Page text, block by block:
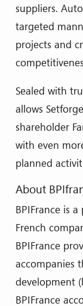
suppliers.
targeted
projects and
Sealed with
allows
shareholder
with even
planned
About
BPIFrance is
French
BPIFrance
accompanies
development
BPIFrance